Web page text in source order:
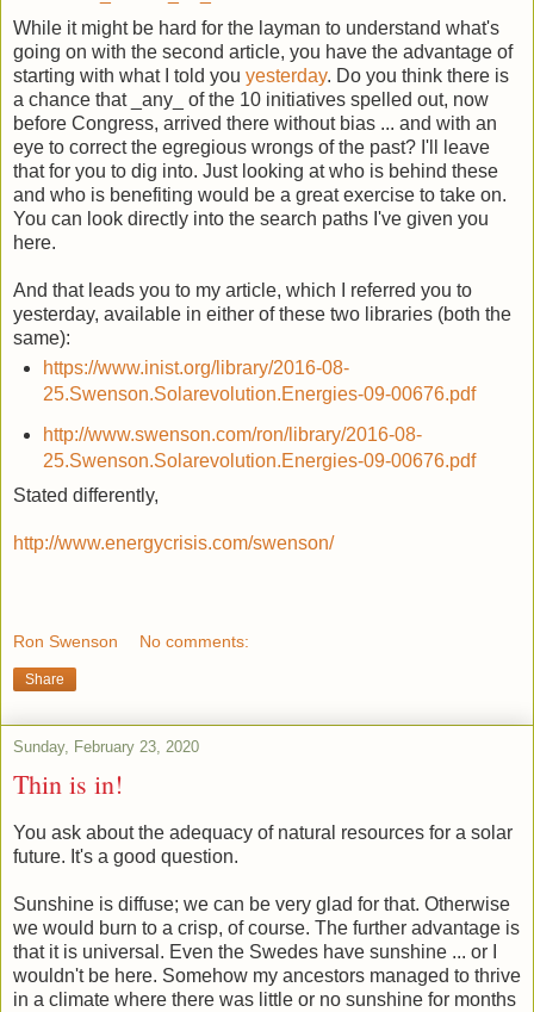
While it might be hard for the layman to understand what's
going on with the second article, you have the advantage of
starting with what I told you yesterday. Do you think there is
a chance that _any_ of the 10 initiatives spelled out, now
before Congress, arrived there without bias ... and with an
eye to correct the egregious wrongs of the past? I'll leave
that for you to dig into. Just looking at who is behind these
and who is benefiting would be a great exercise to take on.
You can look directly into the search paths I've given you
here.
And that leads you to my article, which I referred you to
yesterday, available in either of these two libraries (both the
same):
https://www.inist.org/library/2016-08-
25.Swenson.Solarevolution.Energies-09-00676.pdf
http://www.swenson.com/ron/library/2016-08-
25.Swenson.Solarevolution.Energies-09-00676.pdf
Stated differently,
http://www.energycrisis.com/swenson/
Ron Swenson No comments:
Share
Sunday, February 23, 2020
Thin is in!
You ask about the adequacy of natural resources for a solar
future. It's a good question.
Sunshine is diffuse; we can be very glad for that. Otherwise
we would burn to a crisp, of course. The further advantage is
that it is universal. Even the Swedes have sunshine ... or I
wouldn't be here. Somehow my ancestors managed to thrive
in a climate where there was little or no sunshine for months